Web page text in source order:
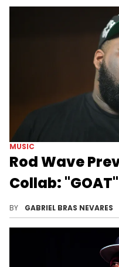
MUSIC
Rod Wave
Collab: "GOAT"
BY GABRIEL BRAS NEVARES